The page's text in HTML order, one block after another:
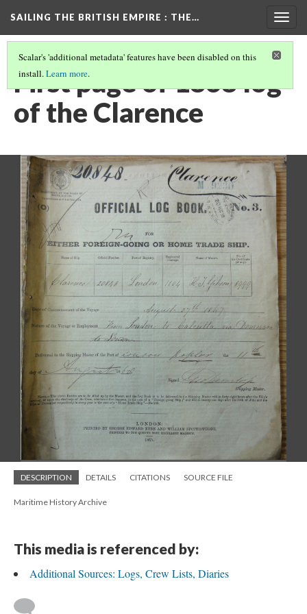
SAILING THE BRITISH EMPIRE : THE…
Scalar's 'additional metadata' features have been disabled on this
install.Learn more.
First page of 1868 log
of the Clarence
DESCRIPTION DETAILS CITATIONS SOURCE FILE
Maritime History Archive
This media is referenced by:
Additional Sources: Logs, Crew Lists, Diaries